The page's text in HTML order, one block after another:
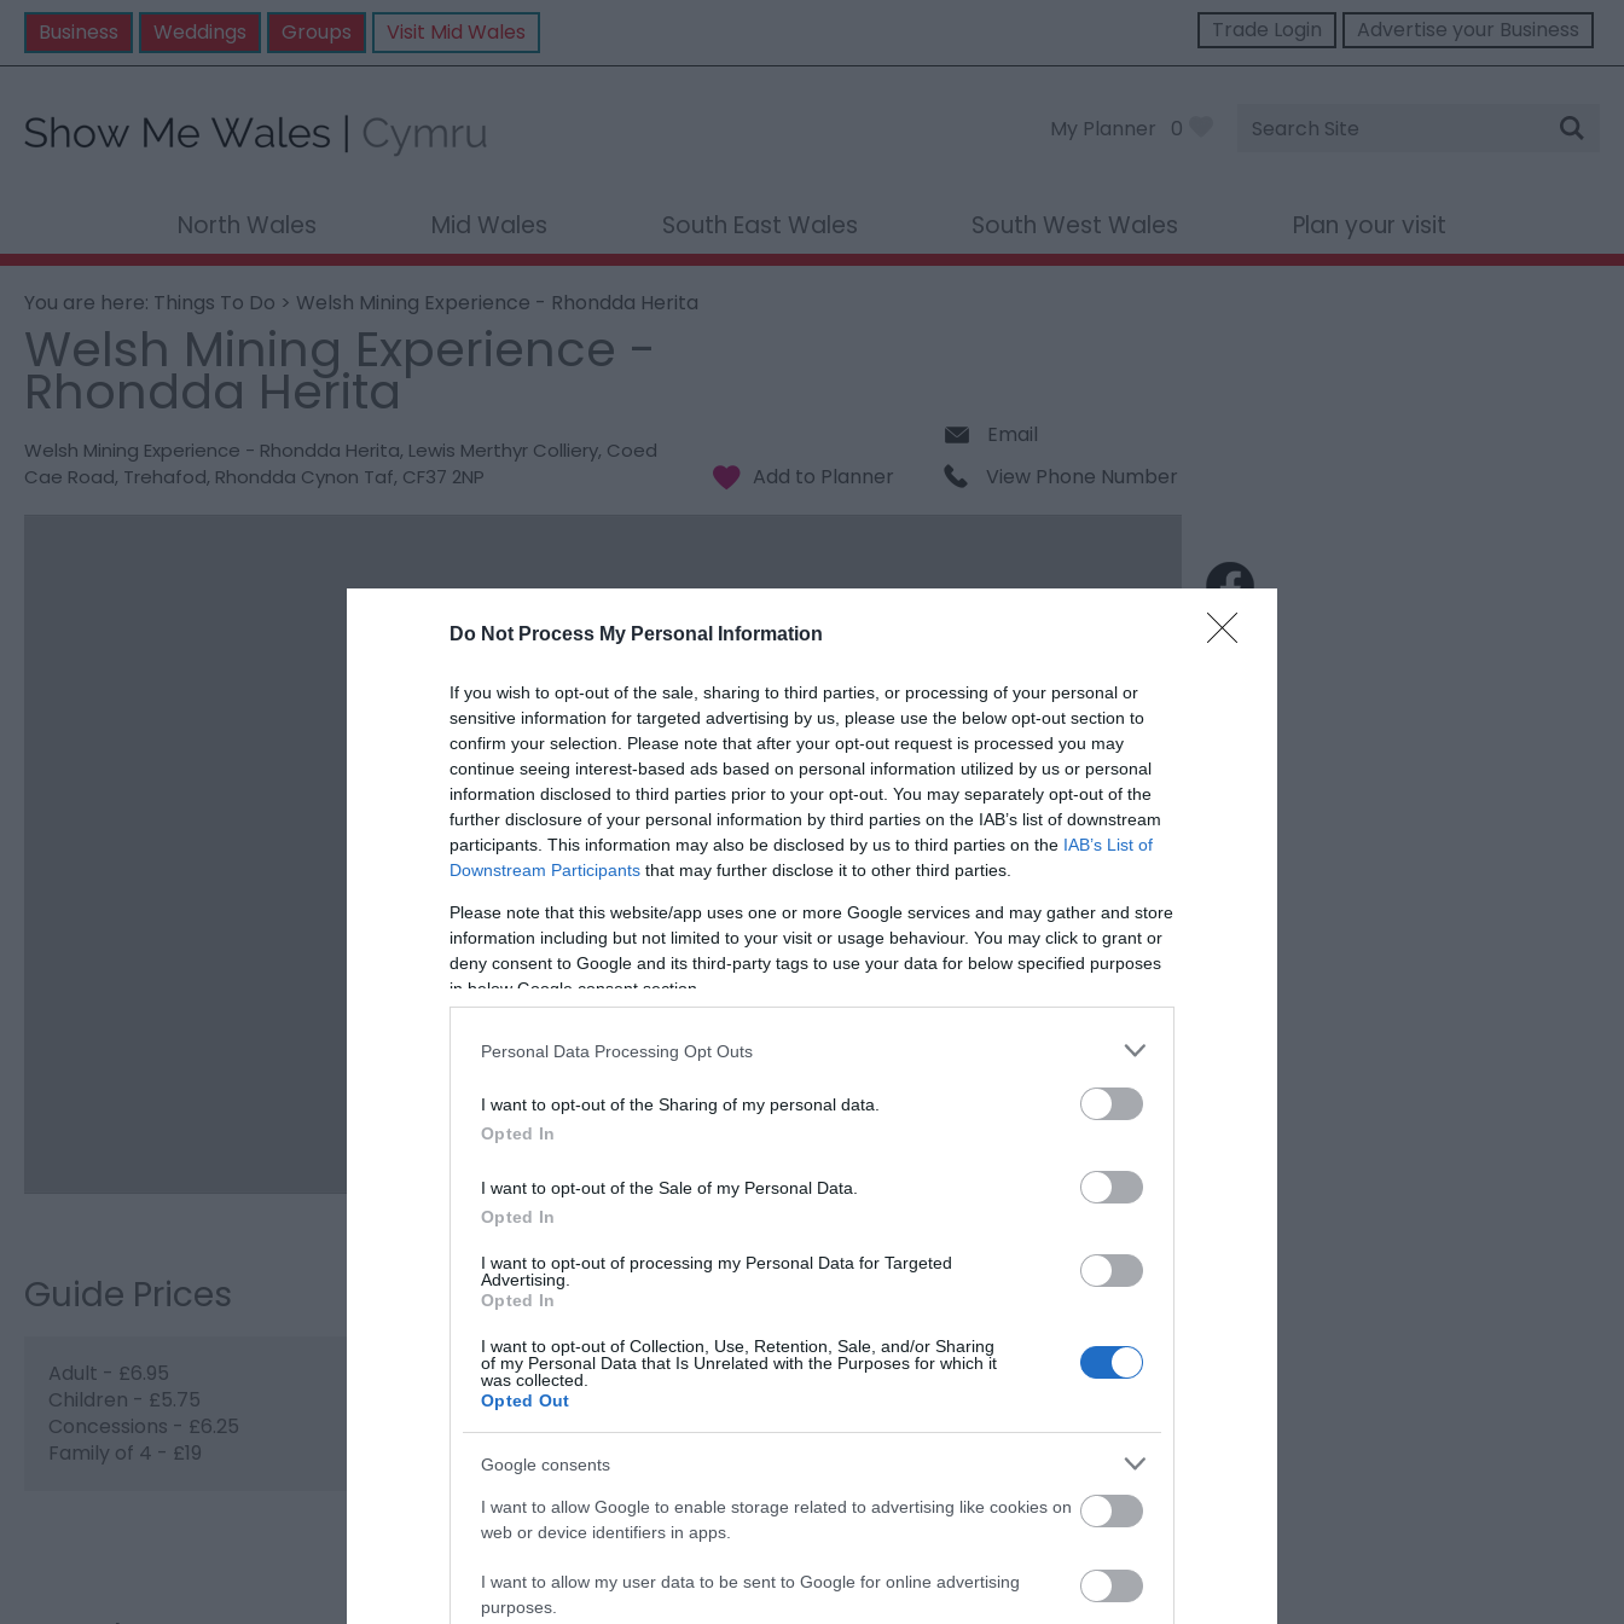
Do Not Process My Personal Information
If you wish to opt-out of the sale, sharing to third parties, or processing of your personal or
sensitive information for targeted advertising by us, please use the below opt-out section to
confirm your selection. Please note that after your opt-out request is processed you may
continue seeing interest-based ads based on personal information utilized by us or personal
information disclosed to third parties prior to your opt-out. You may separately opt-out of the
further disclosure of your personal information by third parties on the IAB’s list of downstream
participants. This information may also be disclosed by us to third parties on the IAB’s List of
Downstream Participants that may further disclose it to other third parties.
Please note that this website/app uses one or more Google services and may gather and store
information including but not limited to your visit or usage behaviour. You may click to grant or
deny consent to Google and its third-party tags to use your data for below specified purposes
in below Google consent section.
Personal Data Processing Opt Outs
I want to opt-out of the Sharing of my personal data.
Opted In
I want to opt-out of the Sale of my Personal Data.
Opted In
I want to opt-out of processing my Personal Data for Targeted
Advertising.
Opted In
I want to opt-out of Collection, Use, Retention, Sale, and/or Sharing
of my Personal Data that Is Unrelated with the Purposes for which it
was collected.
Opted Out
Google consents
I want to allow Google to enable storage related to advertising like cookies on
web or device identifiers in apps.
I want to allow my user data to be sent to Google for online advertising
purposes.
Business Weddings Groups Visit Mid Wales Trade Login Advertise your Business
My Planner 0
Site
Search
North Wales Mid Wales South East Wales South West Wales Plan your visit
You are here: Things To Do > Welsh Mining Experience - Rhondda Herita
Welsh Mining Experience -
Rhondda Herita
Welsh Mining Experience - Rhondda Herita, Lewis Merthyr Colliery, Coed
Cae Road, Trehafod, Rhondda Cynon Taf, CF37 2NP
Email
View Phone Number
Guide Prices
Adult - £6.95
Children - £5.75
Concessions - £6.25
Family of 4 - £19